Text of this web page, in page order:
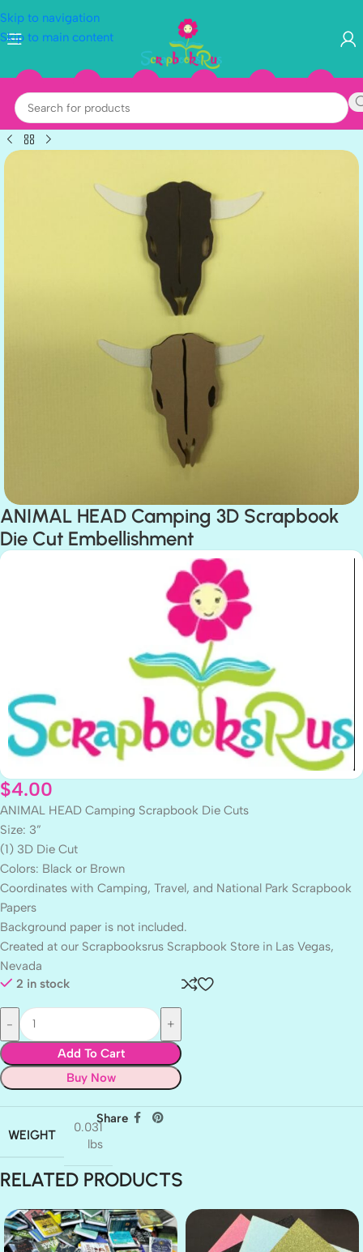
Skip to navigation
Skip to main content
ANIMAL HEAD Camping 3D Scrapbook
Die Cut Embellishment
$4.00
ANIMAL HEAD Camping Scrapbook Die Cuts
Size: 3”
(1) 3D Die Cut
Colors: Black or Brown
Coordinates with Camping, Travel, and National Park Scrapbook
Papers
Background paper is not included.
Created at our Scrapbooksrus Scrapbook Store in Las Vegas,
Nevada
2 in stock
Add To Cart
Buy Now
WEIGHT
0.031
lbs
Share
RELATED PRODUCTS